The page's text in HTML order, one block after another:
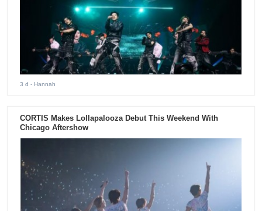
3 d - Hannah
CORTIS Makes Lollapalooza Debut This Weekend With
Chicago Aftershow